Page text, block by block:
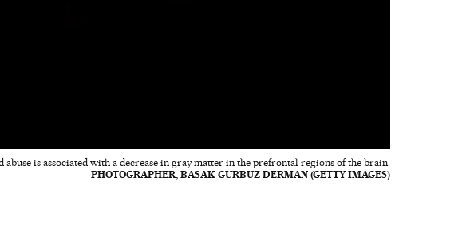
abuse is associated with a decrease in gray matter in the prefrontal regions of the brain.
PHOTOGRAPHER, BASAK GURBUZ DERMAN (GETTY IMAGES)